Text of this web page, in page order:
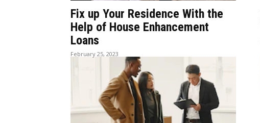
Fix up Your Residence With the
Help of House Enhancement
Loans
February 25, 2023